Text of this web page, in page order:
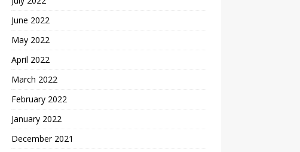
June 2022
May 2022
April 2022
March 2022
February 2022
January 2022
December 2021